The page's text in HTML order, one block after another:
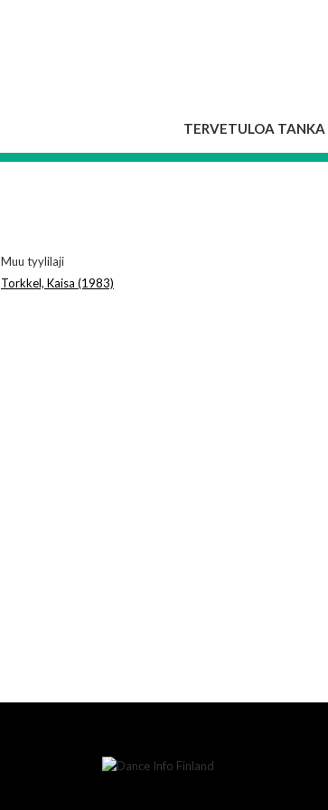
TERVETULOA TANKA
Muu tyylilaji
Torkkel, Kaisa (1983)